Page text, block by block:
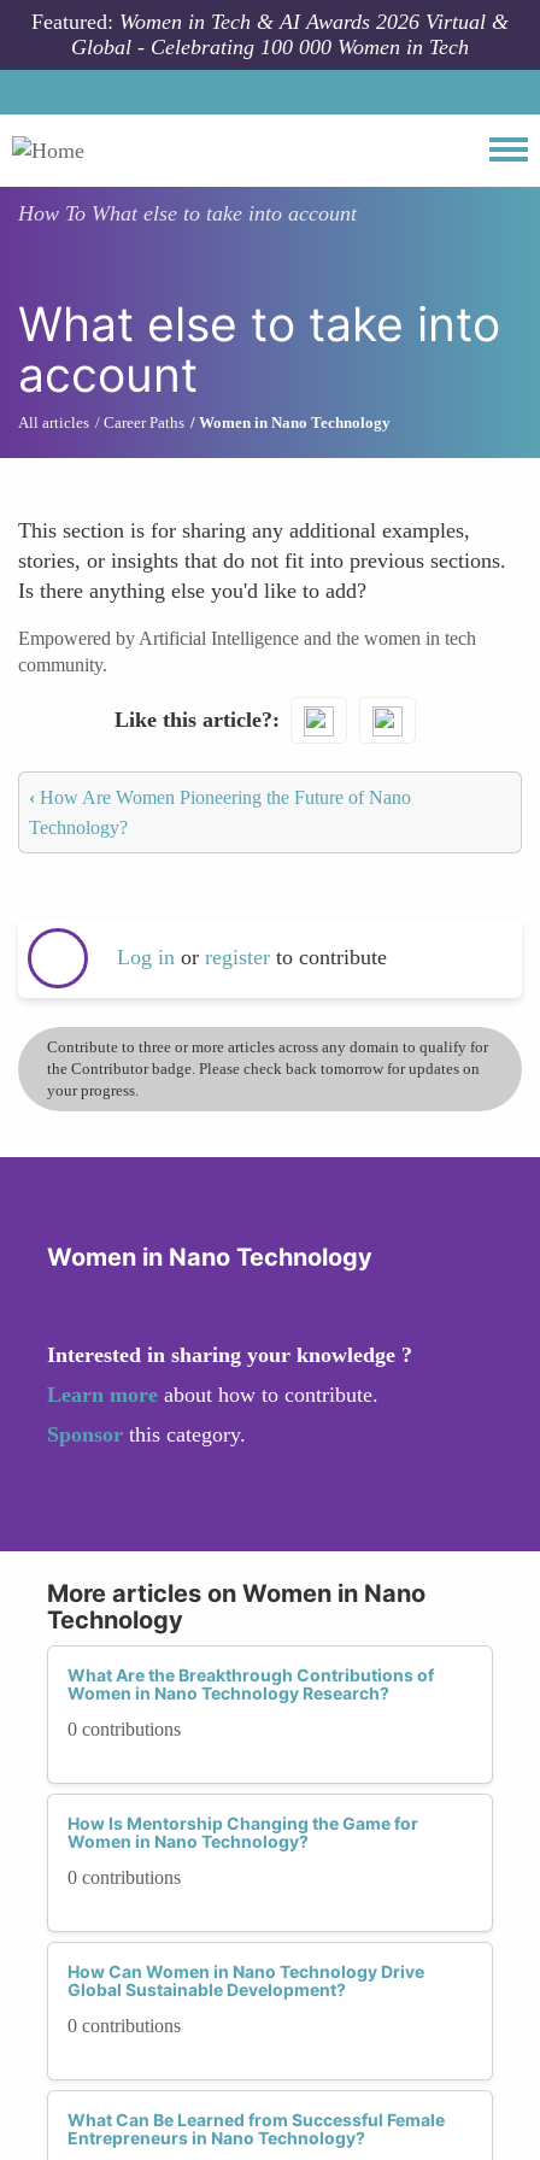
Skip to main content
Featured: Women in Tech & AI Awards 2026 Virtual &
Global - Celebrating 100 000 Women in Tech
How To What else to take into account
What else to take into
account
All articles Career Paths Women in Nano Technology
This section is for sharing any additional examples,
stories, or insights that do not fit into previous sections.
Is there anything else you'd like to add?
Empowered by Artificial Intelligence and the women in tech
community.
Like this article?
‹ How Are Women Pioneering the Future of Nano
Technology?
Log in or register to contribute
Contribute to three or more articles across any domain to qualify for
the Contributor badge. Please check back tomorrow for updates on
your progress.
Women in Nano Technology
Interested in sharing your knowledge ?
Learn more about how to contribute.
Sponsor this category.
More articles on Women in Nano
Technology
What Are the Breakthrough Contributions of
Women in Nano Technology Research?
0 contributions
How Is Mentorship Changing the Game for
Women in Nano Technology?
0 contributions
How Can Women in Nano Technology Drive
Global Sustainable Development?
0 contributions
What Can Be Learned from Successful Female
Entrepreneurs in Nano Technology?